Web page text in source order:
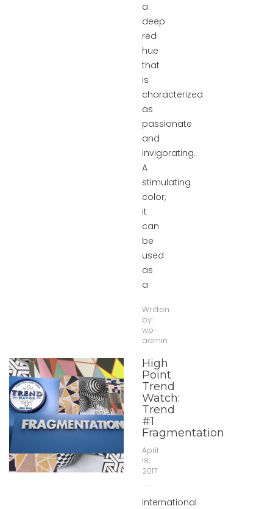
a
deep
red
hue
that
is
characterized
as
passionate
and
invigorating.
A
stimulating
color,
it
can
be
used
as
a
Written
by:
wp-
admin
High
Point
Trend
Watch:
Trend
#1
Fragmentation
April
18,
2017
International